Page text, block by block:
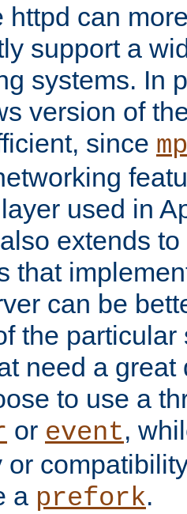
httpd can
support a
systems. In
version of
since
used in
extends
that
can be
the
need a
to use a
or event,
or
a prefork.